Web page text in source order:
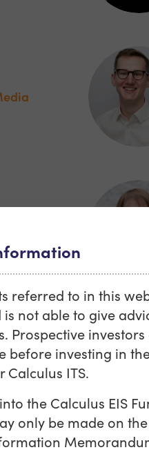
and
referred to in this
not able to give
Prospective
investing in
Calculus ITS.
the Calculus EIS
only be made on